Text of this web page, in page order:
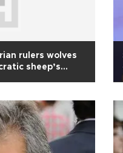
rulers wolves
sheep’s